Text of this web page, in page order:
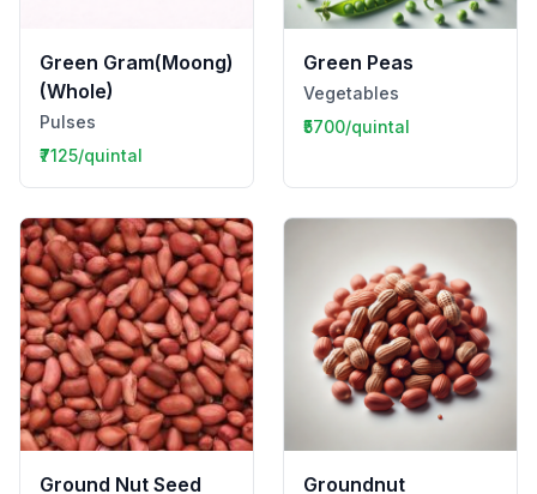
Green Gram(Moong)
(Whole)
Pulses
₹7125/quintal
Green Peas
Vegetables
₹5700/quintal
Ground Nut Seed Groundnut